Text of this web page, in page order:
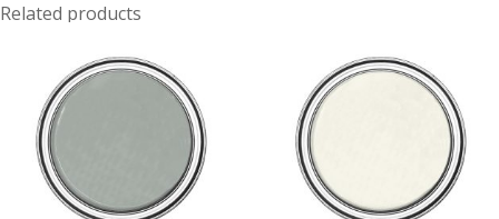
Related products